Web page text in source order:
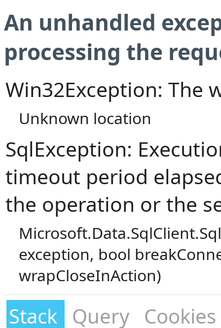
An unhandled
processing the
Win32Exception: The
Unknown location
SqlException:
timeout period
the operation or the
exception, bool
wrapCloseInAction)
Stack Query Cookies